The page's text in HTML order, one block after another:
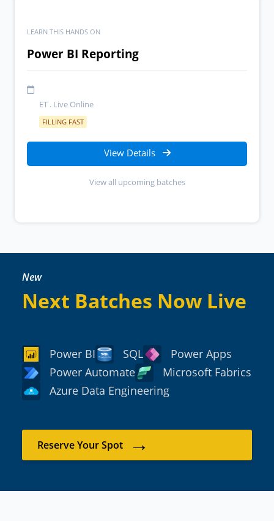
LEARN THIS HANDS ON
Power BI Reporting
ET . Live Online
FILLING FAST
View Details
View all upcoming batches
New
Next Batches Now Live
Power BI SQL
Power Apps
Power Automate
Microsoft Fabrics
Azure Data Engineering
Reserve Your Spot →